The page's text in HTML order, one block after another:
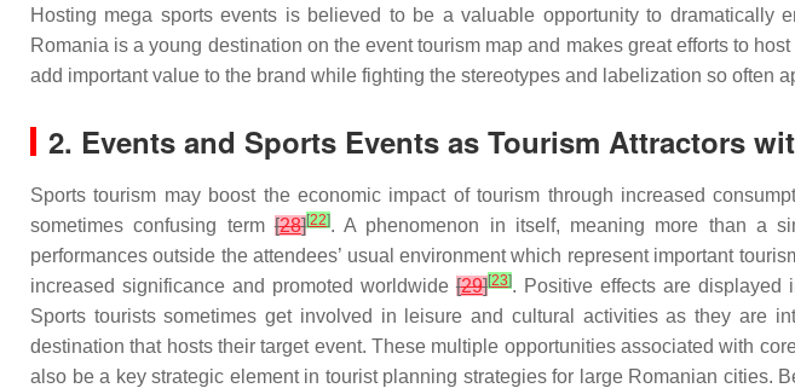
Hosting mega sports events is believed to be a valuable opportunity to dramatically
Romania is a young destination on the event tourism map and makes great efforts to
add important value to the brand while fighting the stereotypes and labelization so often
2. Events and Sports Events as Tourism Attractors
Sports tourism may boost the economic impact of tourism through increased
sometimes confusing term[28][22]. A phenomenon in itself, meaning more than a
performances outside the attendees’ usual environment which represent important
increased significance and promoted worldwide[29][23]. Positive effects are displayed
Sports tourists sometimes get involved in leisure and cultural activities as they are
destination that hosts their target event. These multiple opportunities associated with
also be a key strategic element in tourist planning strategies for large Romanian cities.